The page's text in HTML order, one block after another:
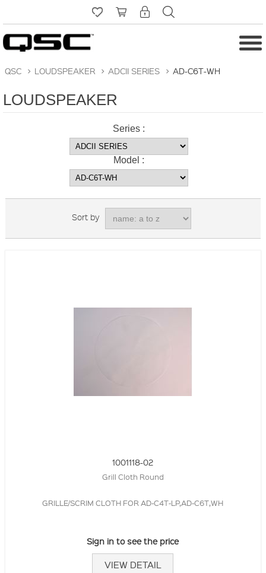
QSC > LOUDSPEAKER > ADCII SERIES > AD-C6T-WH
LOUDSPEAKER
Series :
Model :
Sort by
1001118-02
Grill Cloth Round
GRILLE/SCRIM CLOTH FOR AD-C4T-LP,AD-C6T,WH
Sign in to see the price
VIEW DETAIL